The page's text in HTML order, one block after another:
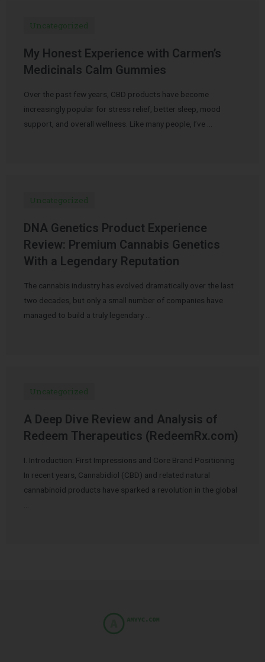
Uncategorized
My Honest Experience with Carmen’s
Medicinals Calm Gummies
Over the past few years, CBD products have become
increasingly popular for stress relief, better sleep, mood
support, and overall wellness. Like many people, I’ve …
Uncategorized
DNA Genetics Product Experience
Review: Premium Cannabis Genetics
With a Legendary Reputation
The cannabis industry has evolved dramatically over the last
two decades, but only a small number of companies have
managed to build a truly legendary …
Uncategorized
A Deep Dive Review and Analysis of
Redeem Therapeutics (RedeemRx.com)
I. Introduction: First Impressions and Core Brand Positioning
In recent years, Cannabidiol (CBD) and related natural
cannabinoid products have sparked a revolution in the global